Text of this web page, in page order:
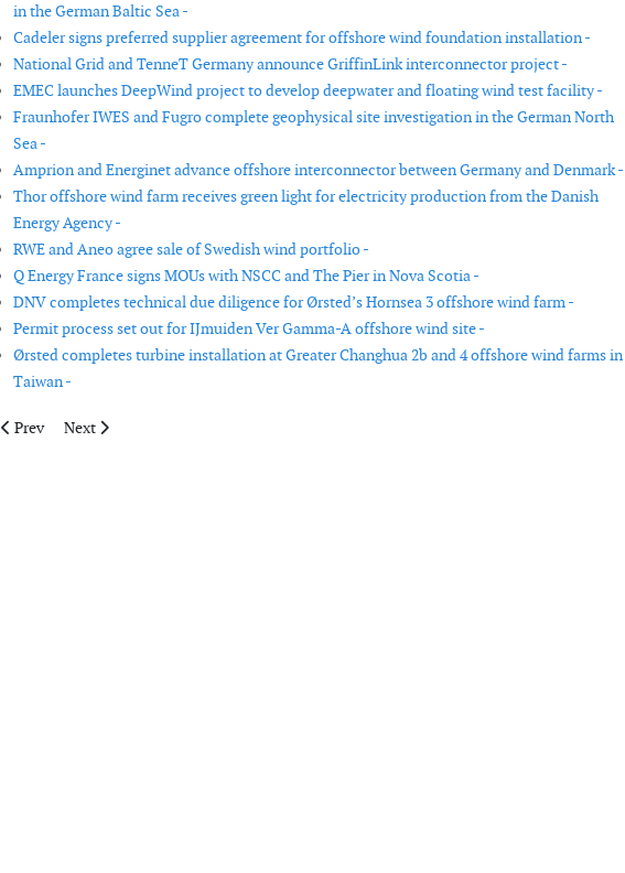
in the German Baltic Sea -
Cadeler signs preferred supplier agreement for offshore wind foundation installation -
National Grid and TenneT Germany announce GriffinLink interconnector project -
EMEC launches DeepWind project to develop deepwater and floating wind test facility -
Fraunhofer IWES and Fugro complete geophysical site investigation in the German North
Sea -
Amprion and Energinet advance offshore interconnector between Germany and Denmark -
Thor offshore wind farm receives green light for electricity production from the Danish
Energy Agency -
RWE and Aneo agree sale of Swedish wind portfolio -
Q Energy France signs MOUs with NSCC and The Pier in Nova Scotia -
DNV completes technical due diligence for Ørsted’s Hornsea 3 offshore wind farm -
Permit process set out for IJmuiden Ver Gamma-A offshore wind site -
Ørsted completes turbine installation at Greater Changhua 2b and 4 offshore wind farms in
Taiwan -
Previous article: wpd signs PPA with LyondellBasell for Italian wind farm
Prev Next article: Vattenfall signs wind power agreement with LyondellBasell
Next